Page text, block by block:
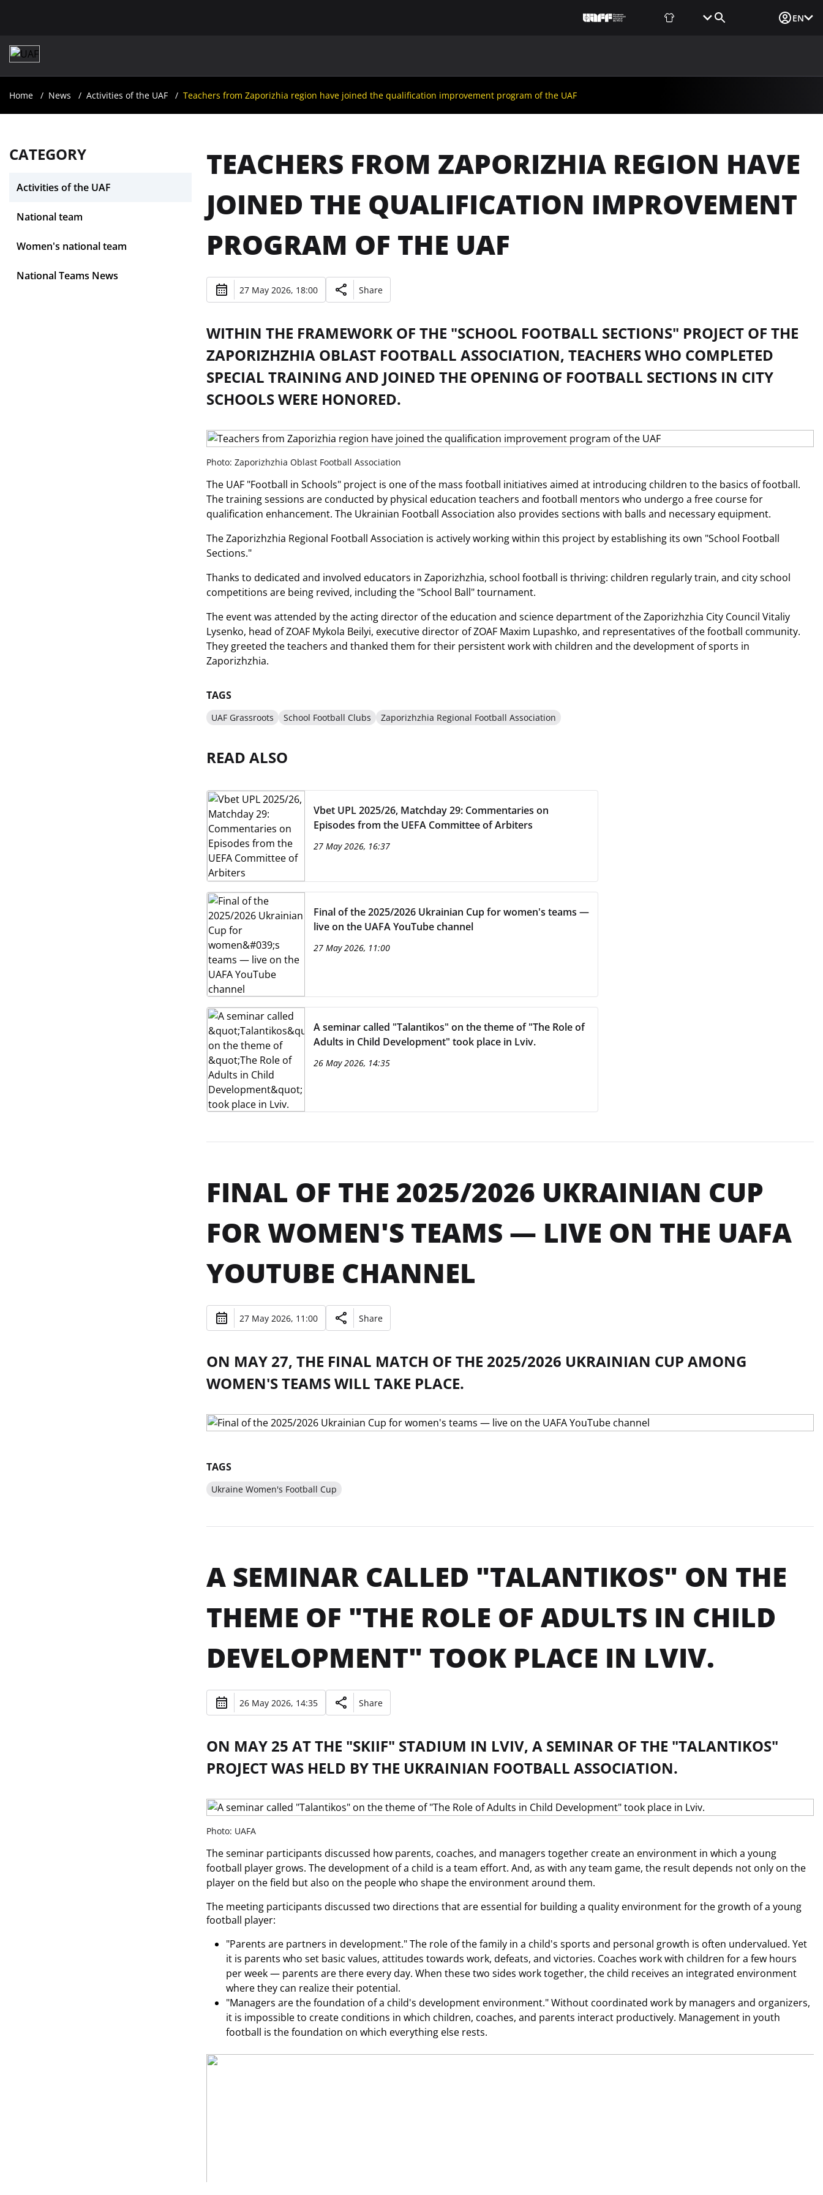
EN
Home News Activities of the UAF Teachers from Zaporizhia region have joined the qualification improvement program of the UAF
CATEGORY
Activities of the UAF
National team
Women's national team
National Teams News
TEACHERS FROM ZAPORIZHIA REGION HAVE
JOINED THE QUALIFICATION IMPROVEMENT
PROGRAM OF THE UAF
27 May 2026, 18:00 Share
WITHIN THE FRAMEWORK OF THE "SCHOOL FOOTBALL SECTIONS" PROJECT OF THE
ZAPORIZHZHIA OBLAST FOOTBALL ASSOCIATION, TEACHERS WHO COMPLETED
SPECIAL TRAINING AND JOINED THE OPENING OF FOOTBALL SECTIONS IN CITY
SCHOOLS WERE HONORED.
Photo: Zaporizhzhia Oblast Football Association
The UAF "Football in Schools" project is one of the mass football initiatives aimed at introducing children to the basics of football.
The training sessions are conducted by physical education teachers and football mentors who undergo a free course for
qualification enhancement. The Ukrainian Football Association also provides sections with balls and necessary equipment.
The Zaporizhzhia Regional Football Association is actively working within this project by establishing its own "School Football
Sections."
Thanks to dedicated and involved educators in Zaporizhzhia, school football is thriving: children regularly train, and city school
competitions are being revived, including the "School Ball" tournament.
The event was attended by the acting director of the education and science department of the Zaporizhzhia City Council Vitaliy
Lysenko, head of ZOAF Mykola Beilyi, executive director of ZOAF Maxim Lupashko, and representatives of the football community.
They greeted the teachers and thanked them for their persistent work with children and the development of sports in
Zaporizhzhia.
TAGS
UAF Grassroots School Football Clubs Zaporizhzhia Regional Football Association
READ ALSO
Vbet UPL 2025/26, Matchday 29: Commentaries on
Episodes from the UEFA Committee of Arbiters
27 May 2026, 16:37
Final of the 2025/2026 Ukrainian Cup for women's teams —
live on the UAFA YouTube channel
27 May 2026, 11:00
A seminar called "Talantikos" on the theme of "The Role of
Adults in Child Development" took place in Lviv.
26 May 2026, 14:35
FINAL OF THE 2025/2026 UKRAINIAN CUP
FOR WOMEN'S TEAMS — LIVE ON THE UAFA
YOUTUBE CHANNEL
27 May 2026, 11:00 Share
ON MAY 27, THE FINAL MATCH OF THE 2025/2026 UKRAINIAN CUP AMONG
WOMEN'S TEAMS WILL TAKE PLACE.
TAGS
Ukraine Women's Football Cup
A SEMINAR CALLED "TALANTIKOS" ON THE
THEME OF "THE ROLE OF ADULTS IN CHILD
DEVELOPMENT" TOOK PLACE IN LVIV.
26 May 2026, 14:35 Share
ON MAY 25 AT THE "SKIIF" STADIUM IN LVIV, A SEMINAR OF THE "TALANTIKOS"
PROJECT WAS HELD BY THE UKRAINIAN FOOTBALL ASSOCIATION.
Photo: UAFA
The seminar participants discussed how parents, coaches, and managers together create an environment in which a young
football player grows. The development of a child is a team effort. And, as with any team game, the result depends not only on the
player on the field but also on the people who shape the environment around them.
The meeting participants discussed two directions that are essential for building a quality environment for the growth of a young
football player:
"Parents are partners in development." The role of the family in a child's sports and personal growth is often undervalued. Yet
it is parents who set basic values, attitudes towards work, defeats, and victories. Coaches work with children for a few hours
per week — parents are there every day. When these two sides work together, the child receives an integrated environment
where they can realize their potential.
"Managers are the foundation of a child's development environment." Without coordinated work by managers and organizers,
it is impossible to create conditions in which children, coaches, and parents interact productively. Management in youth
football is the foundation on which everything else rests.